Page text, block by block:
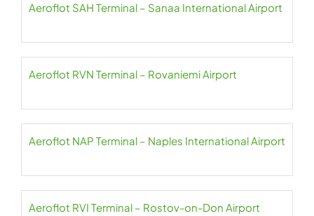
Aeroflot SAH Terminal – Sanaa International Airport
Aeroflot RVN Terminal – Rovaniemi Airport
Aeroflot NAP Terminal – Naples International Airport
Aeroflot RVI Terminal – Rostov-on-Don Airport